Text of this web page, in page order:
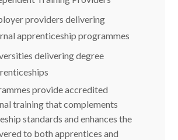
providers delivering
apprenticeship programmes
delivering degree
provide accredited
training that complements
standards and enhances the
to both apprentices and